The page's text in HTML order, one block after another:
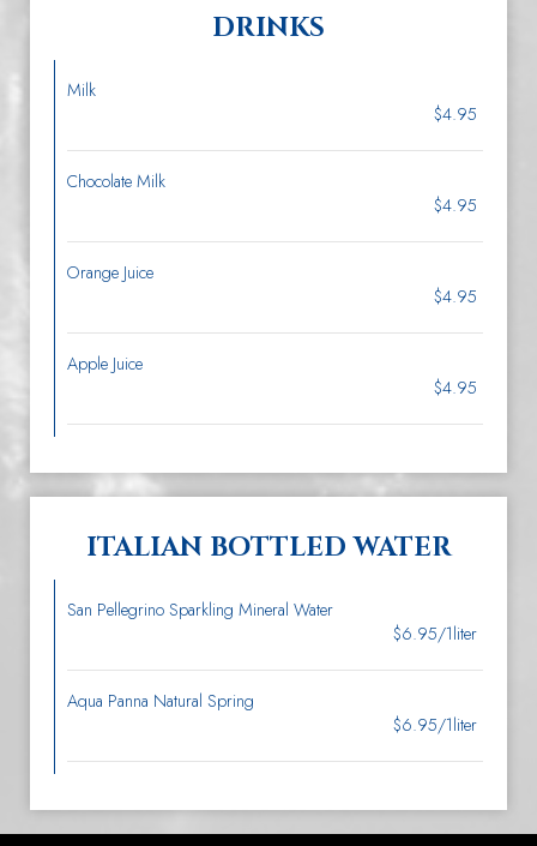
DRINKS
Milk
$4.95
Chocolate Milk
$4.95
Orange Juice
$4.95
Apple Juice
$4.95
ITALIAN BOTTLED WATER
San Pellegrino Sparkling Mineral Water
$6.95/1liter
Aqua Panna Natural Spring
$6.95/1liter